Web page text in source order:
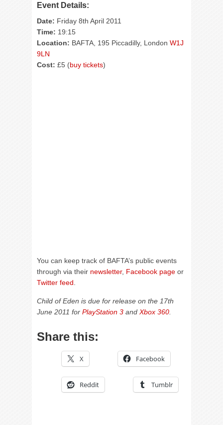
Event Details:
Date: Friday 8th April 2011
Time: 19:15
Location: BAFTA, 195 Piccadilly, London W1J
9LN
Cost: £5 (buy tickets)
You can keep track of BAFTA’s public events
through via their newsletter, Facebook page or
Twitter feed
Child of Eden is due for release on the 17th
June 2011 for PlayStation 3 and Xbox 360
Share this:
X Facebook
Reddit Tumblr